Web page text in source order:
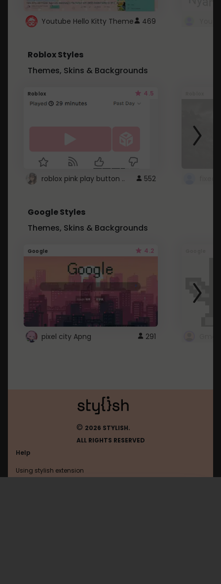
Youtube Hello Kitty Theme 469
Roblox Styles
Themes, Skins & Backgrounds
Roblox 4.5
roblox pink play button .. 552
Google Styles
Themes, Skins & Backgrounds
Google 4.2
pixel city Apng 291
© 2026 STYLISH.
ALL RIGHTS RESERVED
Help
Using stylish extension